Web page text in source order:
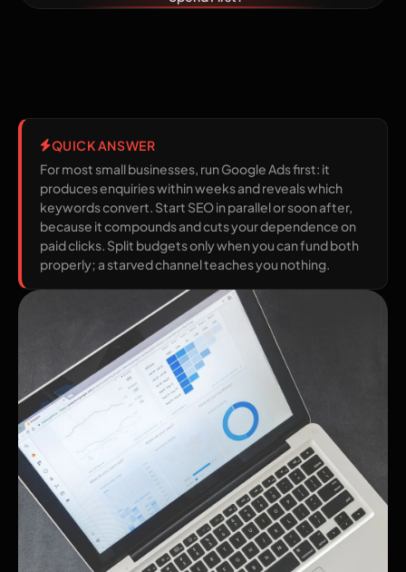
QUICK ANSWER
For most small businesses, run Google Ads first: it
produces enquiries within weeks and reveals which
keywords convert. Start SEO in parallel or soon after,
because it compounds and cuts your dependence on
paid clicks. Split budgets only when you can fund both
properly; a starved channel teaches you nothing.